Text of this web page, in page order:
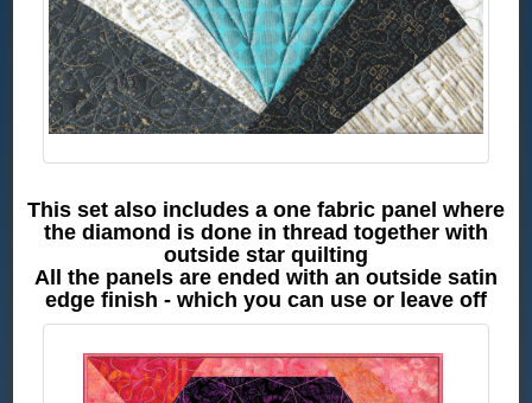
This set also includes a one fabric panel where
the diamond is done in thread together with
outside star quilting
All the panels are ended with an outside satin
edge finish - which you can use or leave off